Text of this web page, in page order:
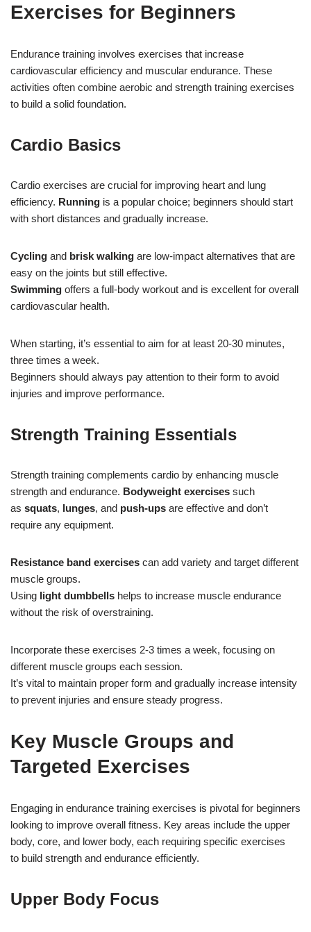
Exercises for Beginners
Endurance training involves exercises that increase
cardiovascular efficiency and muscular endurance. These
activities often combine aerobic and strength training exercises
to build a solid foundation.
Cardio Basics
Cardio exercises are crucial for improving heart and lung
efficiency. Running is a popular choice; beginners should start
with short distances and gradually increase.
Cycling and brisk walking are low-impact alternatives that are
easy on the joints but still effective.
Swimming offers a full-body workout and is excellent for overall
cardiovascular health.
When starting, it’s essential to aim for at least 20-30 minutes,
three times a week.
Beginners should always pay attention to their form to avoid
injuries and improve performance.
Strength Training Essentials
Strength training complements cardio by enhancing muscle
strength and endurance. Bodyweight exercises such
as squats, lunges, and push-ups are effective and don’t
require any equipment.
Resistance band exercises can add variety and target different
muscle groups.
Using light dumbbells helps to increase muscle endurance
without the risk of overstraining.
Incorporate these exercises 2-3 times a week, focusing on
different muscle groups each session.
It’s vital to maintain proper form and gradually increase intensity
to prevent injuries and ensure steady progress.
Key Muscle Groups and
Targeted Exercises
Engaging in endurance training exercises is pivotal for beginners
looking to improve overall fitness. Key areas include the upper
body, core, and lower body, each requiring specific exercises
to build strength and endurance efficiently.
Upper Body Focus